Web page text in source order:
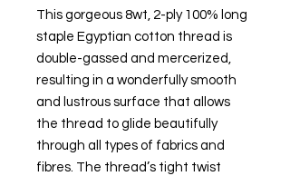
This gorgeous 8wt, 2-ply 100% long
staple Egyptian cotton thread is
double-gassed and mercerized,
resulting in a wonderfully smooth
and lustrous surface that allows
the thread to glide beautifully
through all types of fabrics and
fibres. The thread’s tight twist